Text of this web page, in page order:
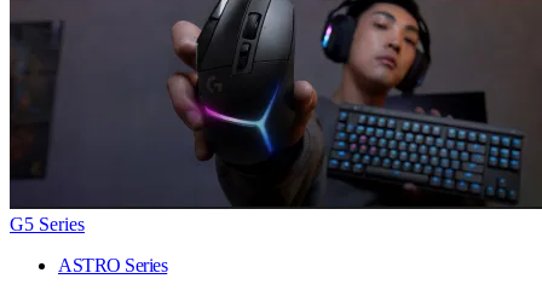
G5 Series
ASTRO Series